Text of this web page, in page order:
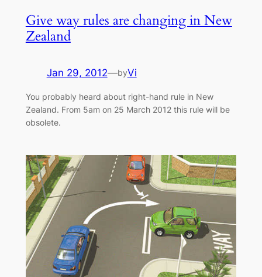
Give way rules are changing in New
Zealand
Jan 29, 2012—byVi
You probably heard about right-hand rule in New
Zealand. From 5am on 25 March 2012 this rule will be
obsolete.